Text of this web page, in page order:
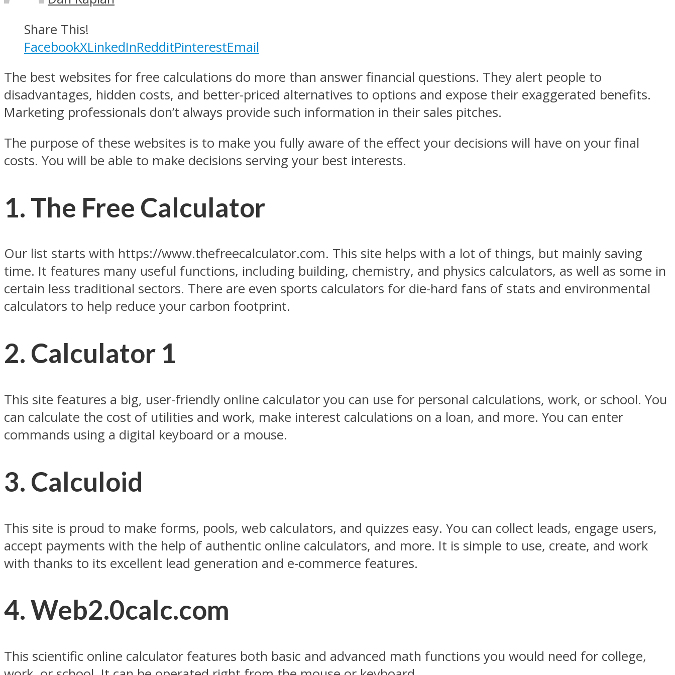
Share This!
FacebookXLinkedInRedditPinterestEmail
The best websites for free calculations do more than answer financial questions. They alert people to
disadvantages, hidden costs, and better-priced alternatives to options and expose their exaggerated benefits.
Marketing professionals don’t always provide such information in their sales pitches.
The purpose of these websites is to make you fully aware of the effect your decisions will have on your final
costs. You will be able to make decisions serving your best interests.
1. The Free Calculator
Our list starts with https://www.thefreecalculator.com. This site helps with a lot of things, but mainly saving
time. It features many useful functions, including building, chemistry, and physics calculators, as well as some in
certain less traditional sectors. There are even sports calculators for die-hard fans of stats and environmental
calculators to help reduce your carbon footprint.
2. Calculator 1
This site features a big, user-friendly online calculator you can use for personal calculations, work, or school. You
can calculate the cost of utilities and work, make interest calculations on a loan, and more. You can enter
commands using a digital keyboard or a mouse.
3. Calculoid
This site is proud to make forms, pools, web calculators, and quizzes easy. You can collect leads, engage users,
accept payments with the help of authentic online calculators, and more. It is simple to use, create, and work
with thanks to its excellent lead generation and e-commerce features.
4. Web2.0calc.com
This scientific online calculator features both basic and advanced math functions you would need for college,